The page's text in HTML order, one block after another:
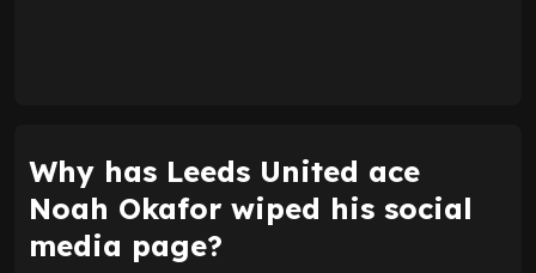
Why has Leeds United ace
Noah Okafor wiped his social
media page?